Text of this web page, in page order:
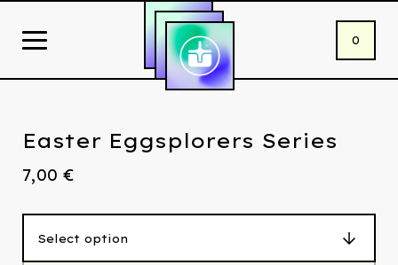
0
Easter Eggsplorers Series
7,00 €